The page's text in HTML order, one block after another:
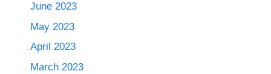
June 2023
May 2023
April 2023
March 2023